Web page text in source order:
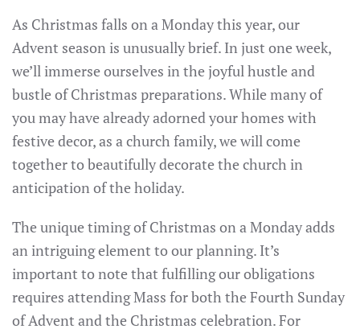
As Christmas falls on a Monday this year, our
Advent season is unusually brief. In just one week,
we’ll immerse ourselves in the joyful hustle and
bustle of Christmas preparations. While many of
you may have already adorned your homes with
festive decor, as a church family, we will come
together to beautifully decorate the church in
anticipation of the holiday.
The unique timing of Christmas on a Monday adds
an intriguing element to our planning. It’s
important to note that fulfilling our obligations
requires attending Mass for both the Fourth Sunday
of Advent and the Christmas celebration. For